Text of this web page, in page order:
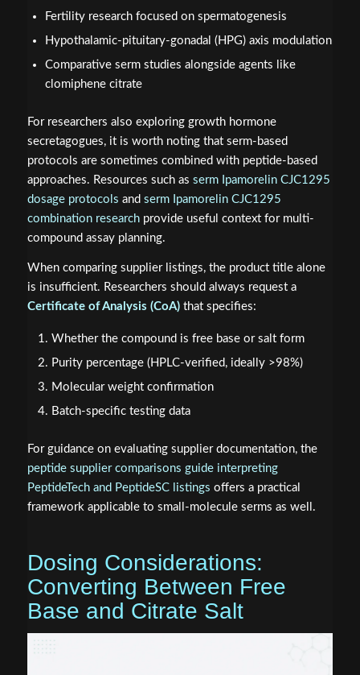
Fertility research focused on spermatogenesis
Hypothalamic-pituitary-gonadal (HPG) axis modulation
Comparative serm studies alongside agents like
clomiphene citrate
For researchers also exploring growth hormone
secretagogues, it is worth noting that serm-based
protocols are sometimes combined with peptide-based
approaches. Resources such as serm Ipamorelin CJC1295
dosage protocols and serm Ipamorelin CJC1295
combination researchprovide useful context for multi-
compound assay planning.
When comparing supplier listings, the product title alone
is insufficient. Researchers should always request a
Certificate of Analysis (CoA)that specifies:
Whether the compound is free base or salt form
Purity percentage (HPLC-verified, ideally >98%)
Molecular weight confirmation
Batch-specific testing data
For guidance on evaluating supplier documentation, the
peptide supplier comparisons guide interpreting
PeptideTech and PeptideSC listings offers a practical
framework applicable to small-molecule serms as well.
Dosing Considerations:
Converting Between Free
Base and Citrate Salt